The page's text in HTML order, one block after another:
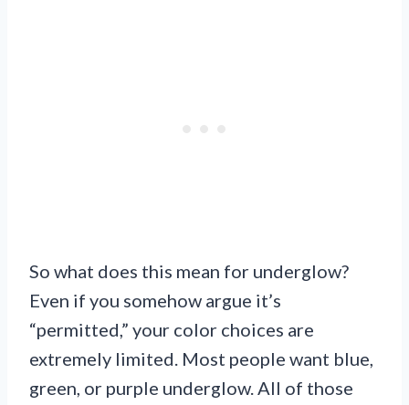
So what does this mean for underglow?
Even if you somehow argue it’s
“permitted,” your color choices are
extremely limited. Most people want blue,
green, or purple underglow. All of those